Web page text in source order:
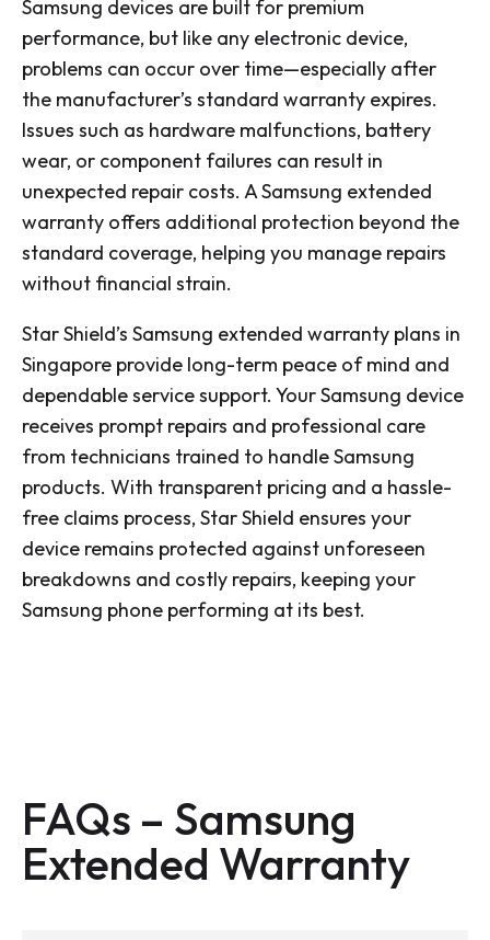
Samsung devices are built for premium
performance, but like any electronic device,
problems can occur over time—especially after
the manufacturer’s standard warranty expires.
Issues such as hardware malfunctions, battery
wear, or component failures can result in
unexpected repair costs. A Samsung extended
warranty offers additional protection beyond the
standard coverage, helping you manage repairs
without financial strain.
Star Shield’s Samsung extended warranty plans in
Singapore provide long-term peace of mind and
dependable service support. Your Samsung device
receives prompt repairs and professional care
from technicians trained to handle Samsung
products. With transparent pricing and a hassle-
free claims process, Star Shield ensures your
device remains protected against unforeseen
breakdowns and costly repairs, keeping your
Samsung phone performing at its best.
FAQs – Samsung
Extended Warranty